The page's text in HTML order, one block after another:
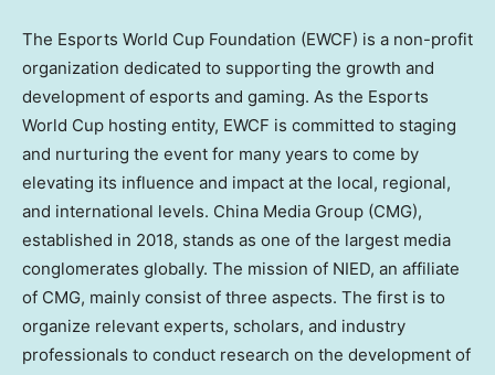
The Esports World Cup Foundation (EWCF) is a non-profit
organization dedicated to supporting the growth and
development of esports and gaming. As the Esports
World Cup hosting entity, EWCF is committed to staging
and nurturing the event for many years to come by
elevating its influence and impact at the local, regional,
and international levels. China Media Group (CMG),
established in 2018, stands as one of the largest media
conglomerates globally. The mission of NIED, an affiliate
of CMG, mainly consist of three aspects. The first is to
organize relevant experts, scholars, and industry
professionals to conduct research on the development of